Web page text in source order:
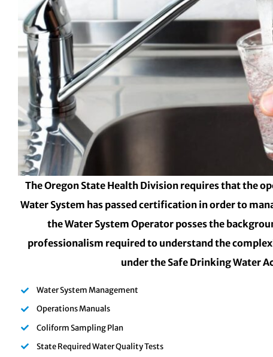
The Oregon State Health Division requires that the
Water System has passed certification in order to
the Water System Operator posses the
professionalism required to understand the
under the Safe Drinking Water
Water System Management
Operations Manuals
Coliform Sampling Plan
State Required Water Quality Tests